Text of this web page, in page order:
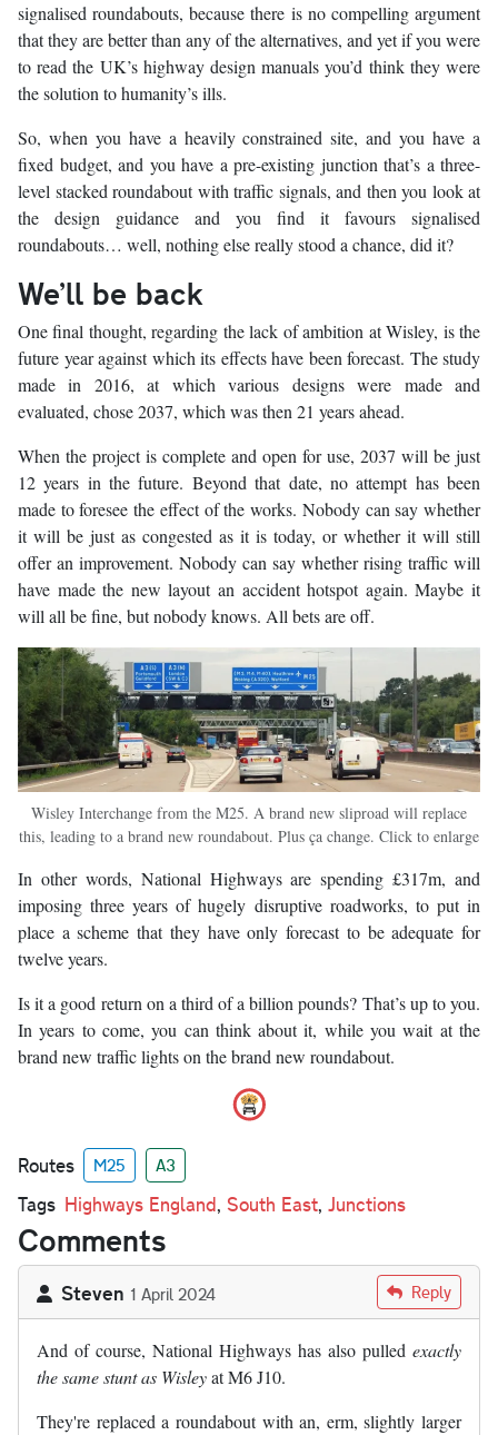
signalised roundabouts, because there is no compelling argument
that they are better than any of the alternatives, and yet if you were
to read the UK’s highway design manuals you’d think they were
the solution to humanity’s ills.
So, when you have a heavily constrained site, and you have a
fixed budget, and you have a pre-existing junction that’s a three-
level stacked roundabout with traffic signals, and then you look at
the design guidance and you find it favours signalised
roundabouts… well, nothing else really stood a chance, did it?
We’ll be back
One final thought, regarding the lack of ambition at Wisley, is the
future year against which its effects have been forecast. The study
made in 2016, at which various designs were made and
evaluated, chose 2037, which was then 21 years ahead.
When the project is complete and open for use, 2037 will be just
12 years in the future. Beyond that date, no attempt has been
made to foresee the effect of the works. Nobody can say whether
it will be just as congested as it is today, or whether it will still
offer an improvement. Nobody can say whether rising traffic will
have made the new layout an accident hotspot again. Maybe it
will all be fine, but nobody knows. All bets are off.
Wisley Interchange from the M25. A brand new sliproad will replace
this, leading to a brand new roundabout. Plus ça change. Click to enlarge
In other words, National Highways are spending £317m, and
imposing three years of hugely disruptive roadworks, to put in
place a scheme that they have only forecast to be adequate for
twelve years.
Is it a good return on a third of a billion pounds? That’s up to you.
In years to come, you can think about it, while you wait at the
brand new traffic lights on the brand new roundabout.
Routes M25 A3
Tags Highways England, South East, Junctions
Comments
Steven 1 April 2024 Reply
And of course, National Highways has also pulled exactly
the same stunt as Wisleyat M6 J10.
They're replaced a roundabout with an, erm, slightly larger